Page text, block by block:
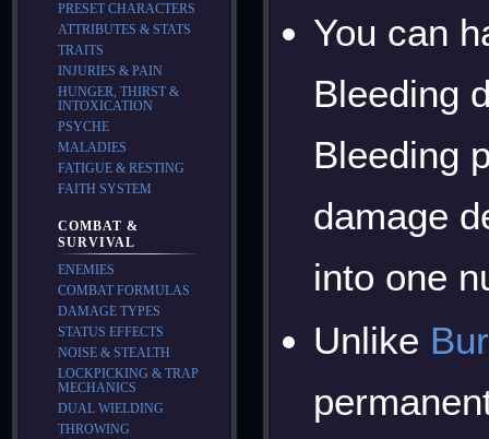
You can
Bleeding
Bleeding
damage
into one
Unlike
PRESET CHARACTERS
ATTRIBUTES & STATS
TRAITS
INJURIES & PAIN
HUNGER, THIRST &
INTOXICATION
PSYCHE
MALADIES
FATIGUE & RESTING
FAITH SYSTEM
COMBAT &
SURVIVAL
ENEMIES
COMBAT FORMULAS
DAMAGE TYPES
STATUS EFFECTS
NOISE & STEALTH
LOCKPICKING & TRAP
MECHANICS
DUAL WIELDING
THROWING